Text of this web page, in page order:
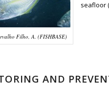
Filho, A. (FISHBASE)
seafloor
AND